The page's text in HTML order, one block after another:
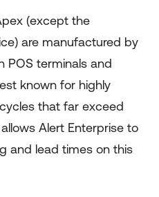
(except the
are manufactured by
POS terminals and
known for highly
that far exceed
Alert Enterprise to
and lead times on this